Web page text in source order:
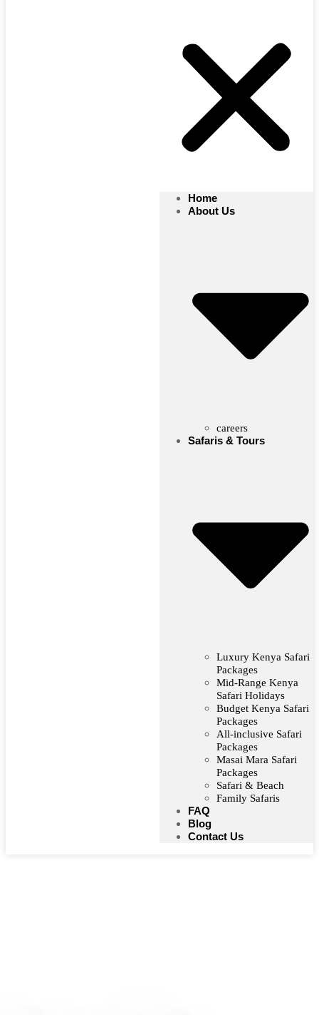
Home
About Us
careers
Safaris & Tours
Luxury Kenya Safari
Packages
Mid-Range Kenya
Safari Holidays
Budget Kenya Safari
Packages
All-inclusive Safari
Packages
Masai Mara Safari
Packages
Safari & Beach
Family Safaris
FAQ
Blog
Contact Us